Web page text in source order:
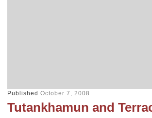
Published October 7, 2008
Tutankhamun and